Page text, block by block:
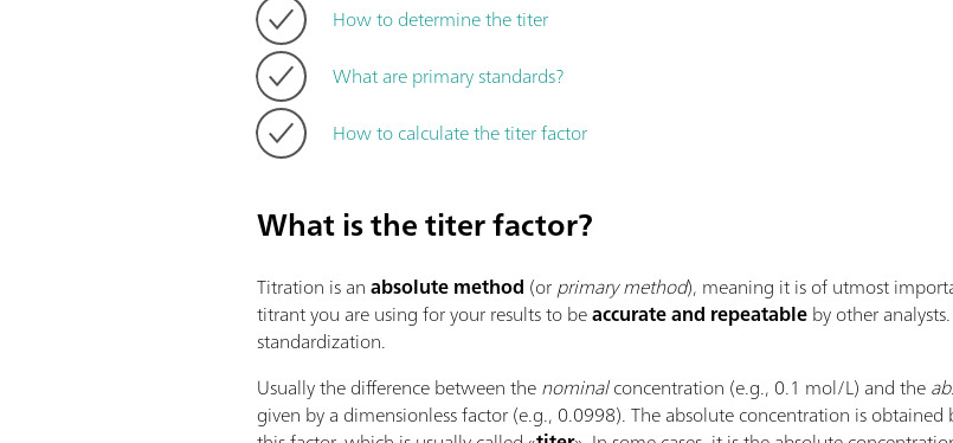
How to determine the titer
What are primary standards?
How to calculate the titer factor
What is the titer factor?
Titration is anabsolute method (orprimary method), meaning it is of utmost
titrant you are using for your results to beaccurate and repeatableby other
standardization.
Usually the difference between thenominalconcentration (e.g., 0.1 mol/L) and the
given by a dimensionless factor (e.g., 0.0998). The absolute concentration is